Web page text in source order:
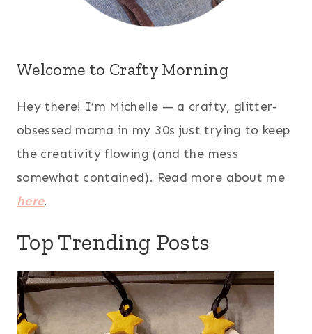
Welcome to Crafty Morning
Hey there! I’m Michelle — a crafty, glitter-
obsessed mama in my 30s just trying to keep
the creativity flowing (and the mess
somewhat contained). Read more about me
here.
Top Trending Posts